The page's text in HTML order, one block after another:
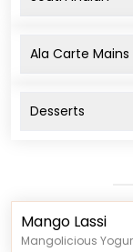
Ala Carte Mains
Desserts
Mango Lassi
Mangolicious